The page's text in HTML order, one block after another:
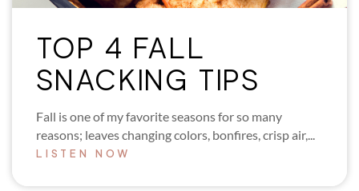
TOP 4 FALL
SNACKING TIPS
Fall is one of my favorite seasons for so many
reasons; leaves changing colors, bonfires, crisp air,...
LISTEN NOW